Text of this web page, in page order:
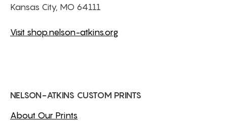
Kansas City, MO 64111
Visit shop.nelson-atkins.org
NELSON-ATKINS CUSTOM PRINTS
About Our Prints